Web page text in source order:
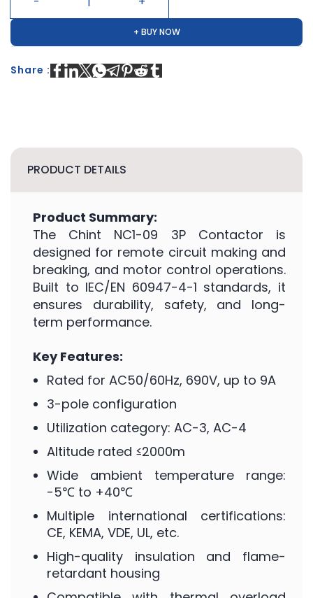
+ BUY NOW
Share :
PRODUCT DETAILS
Product Summary:
The Chint NC1-09 3P Contactor is
designed for remote circuit making and
breaking, and motor control operations.
Built to IEC/EN 60947-4-1 standards, it
ensures durability, safety, and long-
term performance.
Key Features:
Rated for AC50/60Hz, 690V, up to 9A
3-pole configuration
Utilization category: AC-3, AC-4
Altitude rated ≤2000m
Wide ambient temperature range:
-5℃ to +40℃
Multiple international certifications:
CE, KEMA, VDE, UL, etc.
High-quality insulation and flame-
retardant housing